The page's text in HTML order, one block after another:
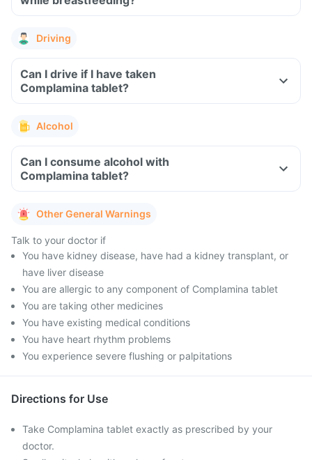
Driving
Can I drive if I have taken
Complamina tablet?
Alcohol
Can I consume alcohol with
Complamina tablet?
Other General Warnings
Talk to your doctor if
You have kidney disease, have had a kidney transplant, or
have liver disease
You are allergic to any component of Complamina tablet
You are taking other medicines
You have existing medical conditions
You have heart rhythm problems
You experience severe flushing or palpitations
Directions for Use
Take Complamina tablet exactly as prescribed by your
doctor.